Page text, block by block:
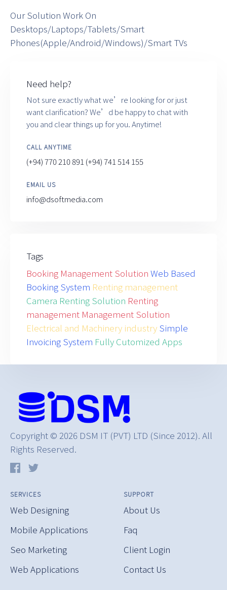
Our Solution Work On
Desktops/Laptops/Tablets/Smart
Phones(Apple/Android/Windows)/Smart TVs
Need help?
Not sure exactly what we’re looking for or just
want clarification? We’d be happy to chat with
you and clear things up for you. Anytime!
CALL ANYTIME
(+94) 770 210 891 (+94) 741 514 155
EMAIL US
info@dsoftmedia.com
Tags
Booking Management Solution Web Based
Booking System Renting management
Camera Renting Solution Renting
management Management Solution
Electrical and Machinery industry Simple
Invoicing System Fully Cutomized Apps
Copyright © 2026 DSM IT (PVT) LTD (Since 2012). All
Rights Reserved.
SERVICES
Web Designing
Mobile Applications
Seo Marketing
Web Applications
SUPPORT
About Us
Faq
Client Login
Contact Us